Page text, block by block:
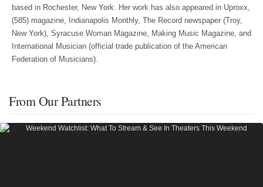
based in Rochester, New York. Her work has also appeared in Uproxx,
(585) magazine, Indianapolis Monthly, The Record newspaper (Troy,
New York), Syracuse Woman Magazine, Making Music Magazine, and
International Musician (official trade publication of the American
Federation of Musicians).
From Our Partners